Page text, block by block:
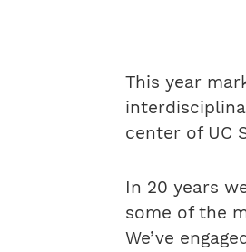
This year
center of UC
In 20 years
some of the
We’ve